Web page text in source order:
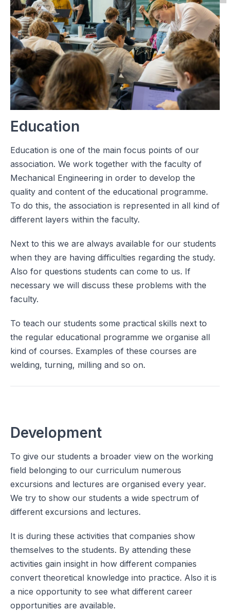
Education
Education is one of the main focus points of our
association. We work together with the faculty of
Mechanical Engineering in order to develop the
quality and content of the educational programme.
To do this, the association is represented in all kind of
different layers within the faculty.
Next to this we are always available for our students
when they are having difficulties regarding the study.
Also for questions students can come to us. If
necessary we will discuss these problems with the
faculty.
To teach our students some practical skills next to
the regular educational programme we organise all
kind of courses. Examples of these courses are
welding, turning, milling and so on.
Development
To give our students a broader view on the working
field belonging to our curriculum numerous
excursions and lectures are organised every year.
We try to show our students a wide spectrum of
different excursions and lectures.
It is during these activities that companies show
themselves to the students. By attending these
activities gain insight in how different companies
convert theoretical knowledge into practice. Also it is
a nice opportunity to see what different career
opportunities are available.